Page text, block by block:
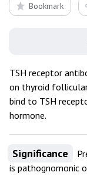
Bookmark
TSH receptor
on thyroid
bind to TSH
hormone.
Significance
is pathognomonic